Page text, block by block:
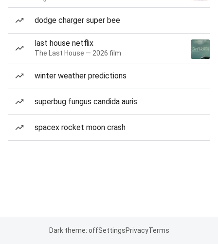
dodge charger super bee
last house netflix
The Last House — 2026 film
winter weather predictions
superbug fungus candida auris
spacex rocket moon crash
Dark theme: offSettingsPrivacyTerms